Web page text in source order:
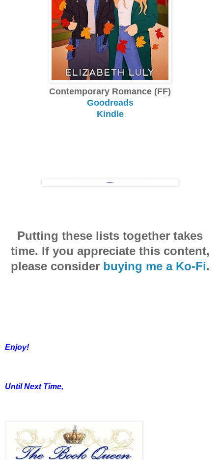
Contemporary Romance (FF)
Goodreads
Kindle
Putting these lists together takes
time. If you appreciate this content,
please consider buying me a Ko-Fi.
Enjoy!
Until Next Time,